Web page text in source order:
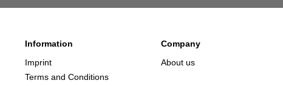
Information
Imprint
Terms and Conditions
Company
About us